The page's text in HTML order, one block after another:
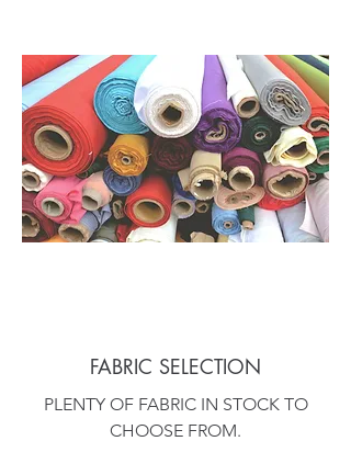
FABRIC SELECTION
PLENTY OF FABRIC IN STOCK TO
CHOOSE FROM.